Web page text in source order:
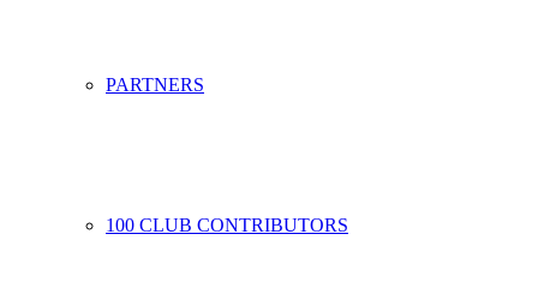
PARTNERS
100 CLUB CONTRIBUTORS